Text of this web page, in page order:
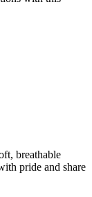
breathable
pride and share